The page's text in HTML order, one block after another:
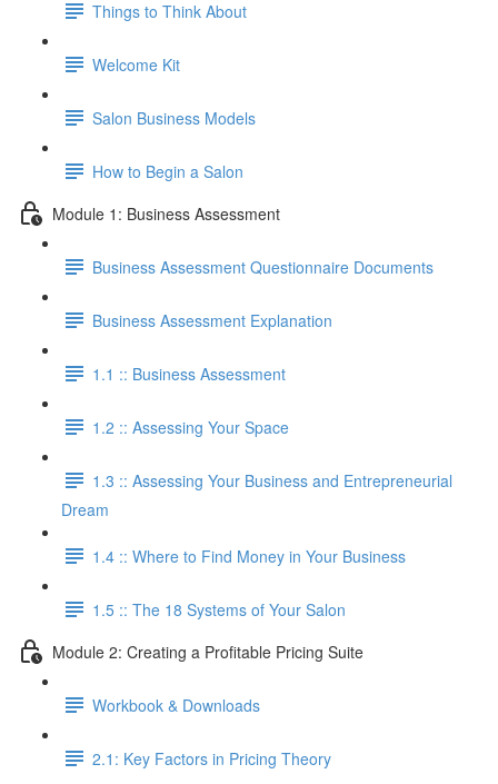
Things to Think About
Welcome Kit
Salon Business Models
How to Begin a Salon
Module 1: Business Assessment
Business Assessment Questionnaire Documents
Business Assessment Explanation
1.1 :: Business Assessment
1.2 :: Assessing Your Space
1.3 :: Assessing Your Business and Entrepreneurial
Dream
1.4 :: Where to Find Money in Your Business
1.5 :: The 18 Systems of Your Salon
Module 2: Creating a Profitable Pricing Suite
Workbook & Downloads
2.1: Key Factors in Pricing Theory